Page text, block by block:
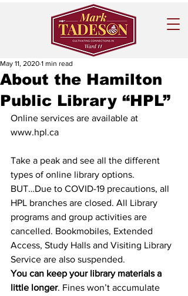
About the Hamilton
Public Library “HPL”
May 11, 2020 1 min read
Online services are available at
www.hpl.ca
Take a peak and see all the different
types of online library options.
BUT…Due to COVID-19 precautions, all
HPL branches are closed. All Library
programs and group activities are
cancelled. Bookmobiles, Extended
Access, Study Halls and Visiting Library
Service are also suspended.
You can keep your library materials a
little longer. Fines won’t accumulate